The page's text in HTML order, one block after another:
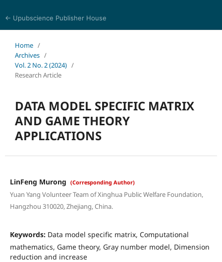
← Upubscience Publisher House
Home /
Archives /
Vol. 2 No. 2 (2024) /
Research Article
DATA MODEL SPECIFIC MATRIX
AND GAME THEORY
APPLICATIONS
LinFeng Murong (Corresponding Author)
Yuan Yang Volunteer Team of Xinghua Public Welfare Foundation,
Hangzhou 310020, Zhejiang, China.
Keywords: Data model specific matrix, Computational
mathematics, Game theory, Gray number model, Dimension
reduction and increase